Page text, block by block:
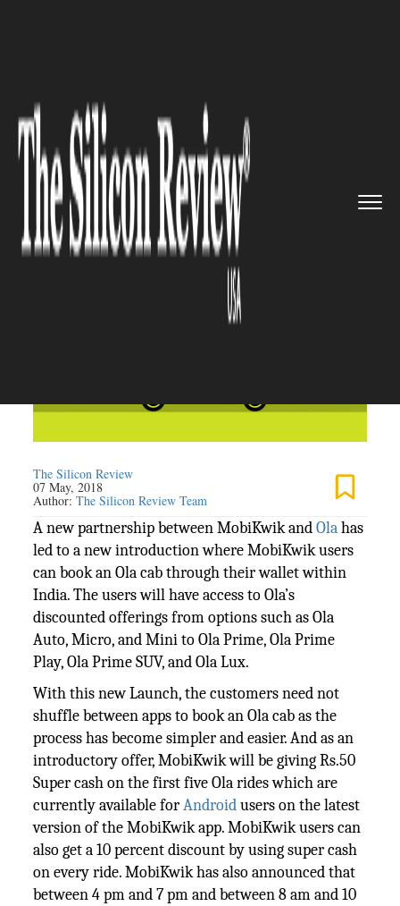
Book an Ola Cab with MobiK...
IT SERVICE
Now Book an Ola Cab with
MobiKwik Wallet
The Silicon Review
07 May, 2018
Author:The Silicon Review Team
A new partnership between MobiKwik andOlahas
led to a new introduction where MobiKwik users
can book an Ola cab through their wallet within
India. The users will have access to Ola’s
discounted offerings from options such as Ola
Auto, Micro, and Mini to Ola Prime, Ola Prime
Play, Ola Prime SUV, and Ola Lux.
With this new Launch, the customers need not
shuffle between apps to book an Ola cab as the
process has become simpler and easier. And as an
introductory offer, MobiKwik will be giving Rs.50
Super cash on the first five Ola rides which are
currently available forAndroidusers on the latest
version of the MobiKwik app. MobiKwik users can
also get a 10 percent discount by using super cash
on every ride. MobiKwik has also announced that
between 4 pm and 7 pm and between 8 am and 10